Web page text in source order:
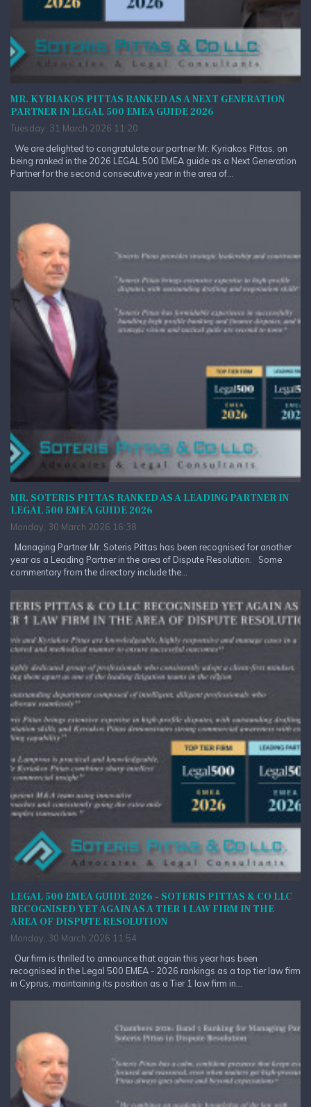
MR. KYRIAKOS PITTAS RANKED AS A NEXT GENERATION
PARTNER IN LEGAL 500 EMEA GUIDE 2026
Tuesday, 31 March 2026 11:20
We are delighted to congratulate our partner Mr. Kyriakos Pittas, on
being ranked in the 2026 LEGAL 500 EMEA guide as a Next Generation
Partner for the second consecutive year in the area of...
MR. SOTERIS PITTAS RANKED AS A LEADING PARTNER IN
LEGAL 500 EMEA GUIDE 2026
Monday, 30 March 2026 16:38
Managing Partner Mr. Soteris Pittas has been recognised for another
year as a Leading Partner in the area of Dispute Resolution. Some
commentary from the directory include the...
LEGAL 500 EMEA GUIDE 2026 - SOTERIS PITTAS & CO LLC
RECOGNISED YET AGAIN AS A TIER 1 LAW FIRM IN THE
AREA OF DISPUTE RESOLUTION
Monday, 30 March 2026 11:54
Our firm is thrilled to announce that again this year has been
recognised in the Legal 500 EMEA - 2026 rankings as a top tier law firm
in Cyprus, maintaining its position as a Tier 1 law firm in...